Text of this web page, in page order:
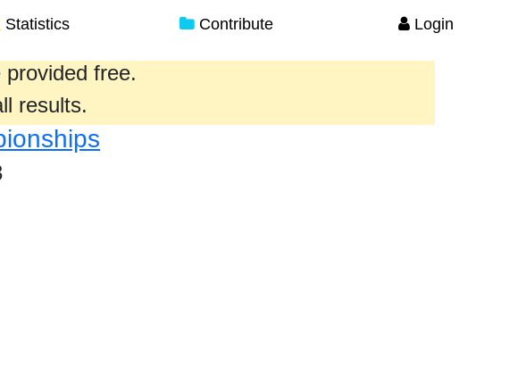
Statistics Contribute Login
free.
results.